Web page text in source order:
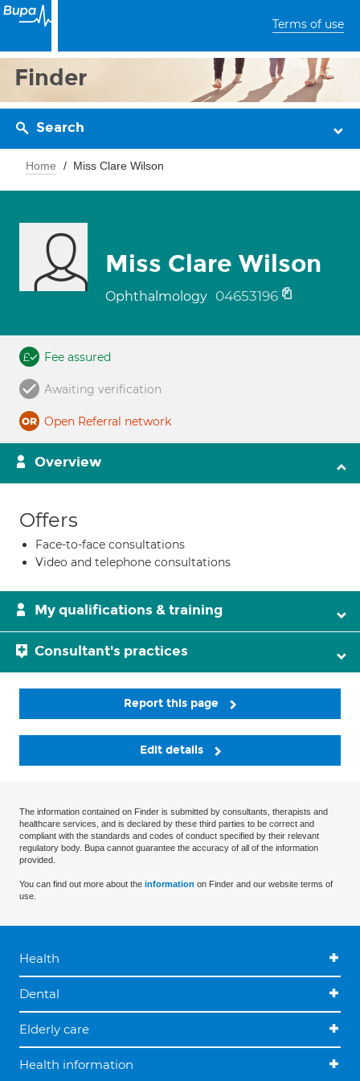
Terms of use
Finder
Search
Home Miss Clare Wilson
Miss Clare Wilson
Ophthalmology 04653196
Fee assured
Awaiting verification
Open Referral network
Overview
Offers
Face-to-face consultations
Video and telephone consultations
My qualifications & training
Consultant's practices
Report this page
Edit details
The information contained on Finder is submitted by consultants, therapists and
healthcare services, and is declared by these third parties to be correct and
compliant with the standards and codes of conduct specified by their relevant
regulatory body. Bupa cannot guarantee the accuracy of all of the information
provided.
You can find out more about the information on Finder and our website terms of
use.
Health
Dental
Elderly care
Health information